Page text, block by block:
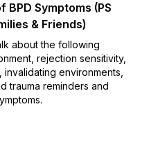
BPD Symptoms (PS
& Friends)
about the following
rejection sensitivity,
environments,
trauma reminders and